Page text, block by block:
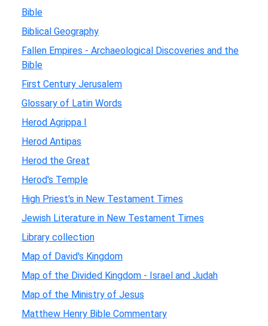
Bible
Biblical Geography
Fallen Empires - Archaeological Discoveries and the
Bible
First Century Jerusalem
Glossary of Latin Words
Herod Agrippa I
Herod Antipas
Herod the Great
Herod's Temple
High Priest's in New Testament Times
Jewish Literature in New Testament Times
Library collection
Map of David's Kingdom
Map of the Divided Kingdom - Israel and Judah
Map of the Ministry of Jesus
Matthew Henry Bible Commentary